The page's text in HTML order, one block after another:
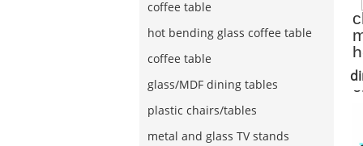
coffee table
hot bending glass coffee table
coffee table
glass/MDF dining tables
plastic chairs/tables
metal and glass TV stands